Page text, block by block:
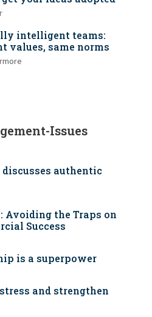
intelligent teams:
values, same norms
Issues
authentic
Avoiding the Traps on
Success
is a superpower
and strengthen